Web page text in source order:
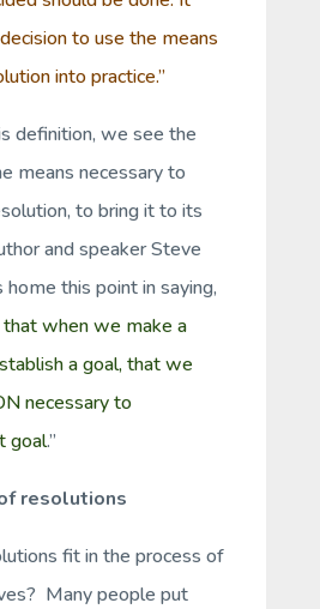
to use the means
into practice.”
definition, we see the
means necessary to
to bring it to its
and speaker Steve
this point in saying,
when we make a
a goal, that we
necessary to
goal.”
resolutions
fit in the process of
Many people put